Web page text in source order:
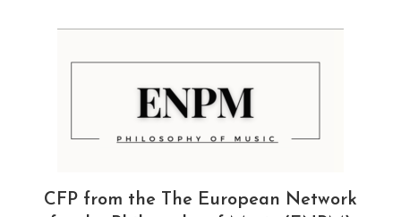
CFP from the The European Network